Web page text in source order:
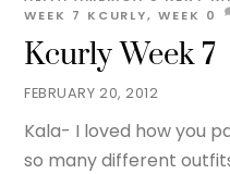
FEBRUARY 20, 2012
Kcurly Week 7
WEEK 7 KCURLY, WEEK 0
Kala- I loved how you
so many different